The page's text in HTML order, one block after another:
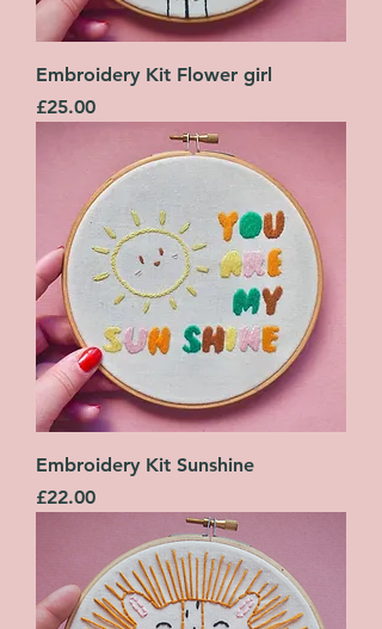
Embroidery Kit Flower girl
Price
£25.00
Embroidery Kit Sunshine
Price
£22.00